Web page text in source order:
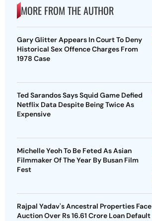
MORE FROM THE AUTHOR
Gary Glitter Appears In Court To Deny
Historical Sex Offence Charges From
1978 Case
Ted Sarandos Says Squid Game Defied
Netflix Data Despite Being Twice As
Expensive
Michelle Yeoh To Be Feted As Asian
Filmmaker Of The Year By Busan Film
Fest
Rajpal Yadav's Ancestral Properties Face
Auction Over Rs 16.61 Crore Loan Default